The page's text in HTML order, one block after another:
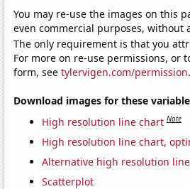
You may re-use the images on this
even commercial purposes, without
The only requirement is that you
For more on re-use permissions, or
form, seetylervigen.com/permission.
Download images for these
High resolution line chart Note
High resolution line chart,
Alternative high resolution
Scatterplot